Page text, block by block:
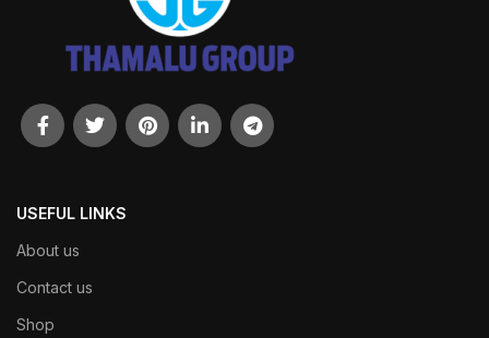
USEFUL LINKS
About us
Contact us
Shop